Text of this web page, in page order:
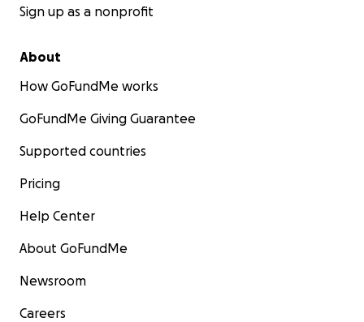
Sign up as a nonprofit
About
How GoFundMe works
GoFundMe Giving Guarantee
Supported countries
Pricing
Help Center
About GoFundMe
Newsroom
Careers